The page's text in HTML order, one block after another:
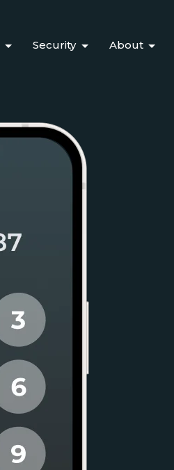
Security About